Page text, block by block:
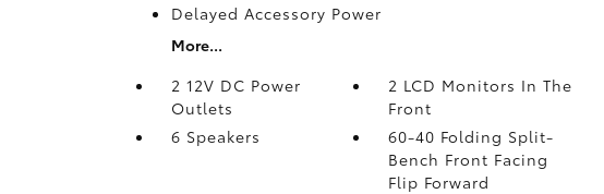
Delayed Accessory Power
More...
2 12V DC Power
Outlets
2 LCD Monitors In The
Front
6 Speakers
60-40 Folding Split-
Bench Front Facing
Flip Forward